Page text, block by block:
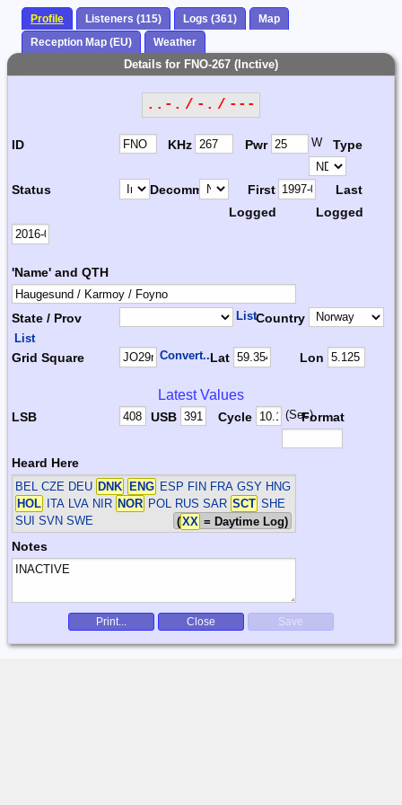
Profile Listeners (115) Logs (361)
Map
Reception Map (EU)
Weather
Details for FNO-267 (Inctive)
..-. / -. / ---
ID KHz Pwr W Type
Status Decomm.
First
Logged
Last
Logged
'Name' and QTH
State / Prov ListCountry
List
Grid Square Convert...Lat Lon
Latest Values
LSB USB Cycle (Sec)Format
Heard Here
BEL CZE DEU DNK ENG ESP FIN FRA GSY HNG
HOL
ITA LVA NIR NOR POL RUS SAR SCT SHE
SUI SVN SWE
(XX = Daytime Log)
Notes
Print... Close Save